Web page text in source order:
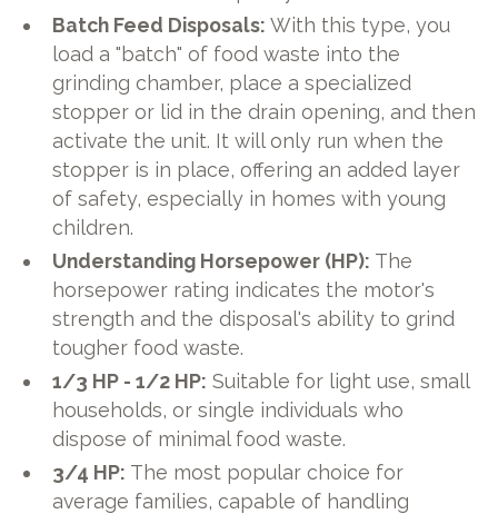
Batch Feed Disposals: With this type, you
load a "batch" of food waste into the
grinding chamber, place a specialized
stopper or lid in the drain opening, and then
activate the unit. It will only run when the
stopper is in place, offering an added layer
of safety, especially in homes with young
children.
Understanding Horsepower (HP): The
horsepower rating indicates the motor's
strength and the disposal's ability to grind
tougher food waste.
1/3 HP - 1/2 HP: Suitable for light use, small
households, or single individuals who
dispose of minimal food waste.
3/4 HP: The most popular choice for
average families, capable of handling